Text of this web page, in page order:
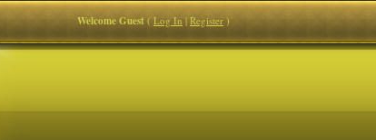
Welcome Guest(Log In|Register)